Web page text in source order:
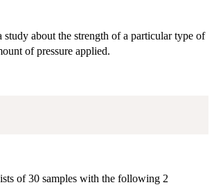
study about the strength of a particular type of
of pressure applied.
of 30 samples with the following 2